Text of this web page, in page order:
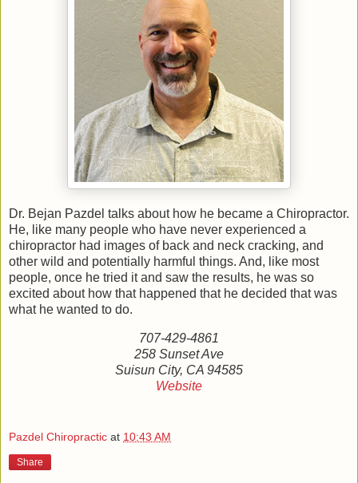
Dr. Bejan Pazdel talks about how he became a Chiropractor.
He, like many people who have never experienced a
chiropractor had images of back and neck cracking, and
other wild and potentially harmful things. And, like most
people, once he tried it and saw the results, he was so
excited about how that happened that he decided that was
what he wanted to do.
707-429-4861
258 Sunset Ave
Suisun City, CA 94585
Website
Pazdel Chiropractic at 10:43 AM
Share